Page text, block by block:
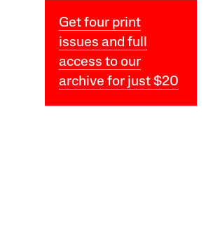
Get four print
issues and full
access to our
archive for just $20